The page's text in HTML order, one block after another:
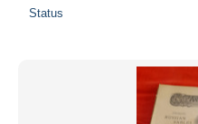
Status